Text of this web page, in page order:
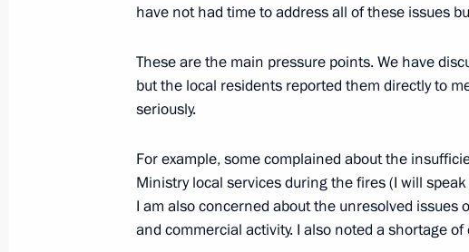
Meeting of State Council Commission on
November 16, 2021, 17:30
Meeting of State Council Commission on
September 29, 2021, 15:00
have not had time to address all of these issues
These are the main pressure points. We have
but the local residents reported them directly to
seriously.
For example, some complained about the
Ministry local services during the fires (I will
I am also concerned about the unresolved
and commercial activity. I also noted a shortage